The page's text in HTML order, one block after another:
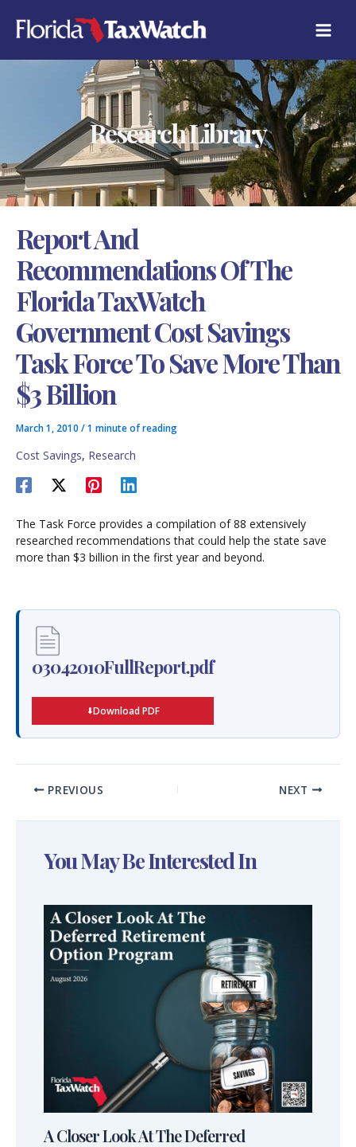
content
Research Library
Report And
Recommendations Of The
Florida TaxWatch
Government Cost Savings
Task Force To Save More Than
$3 Billion
March 1, 2010 /1 minute of reading
Cost Savings, Research
The Task Force provides a compilation of 88 extensively
researched recommendations that could help the state save
more than $3 billion in the first year and beyond.
03042010FullReport.pdf
Download PDF
PREVIOUS NEXT
You May Be Interested In
A Closer Look At The Deferred
A
T
E
E
S